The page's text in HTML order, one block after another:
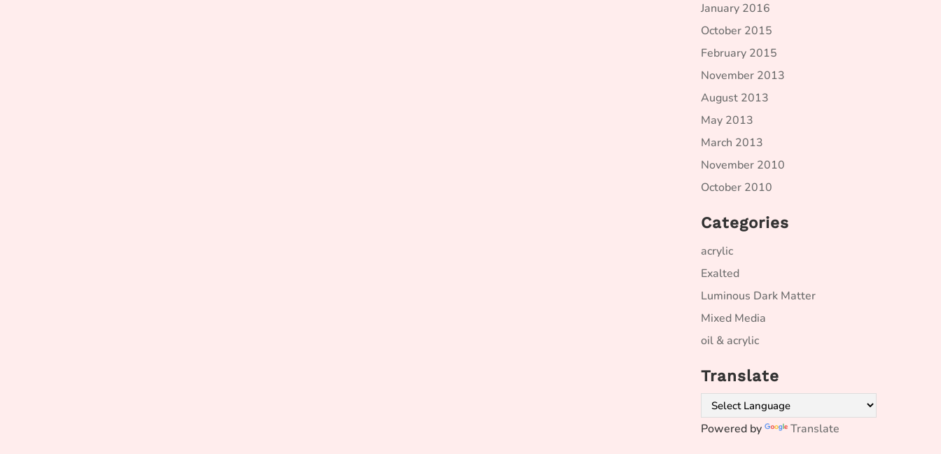
January 2016
October 2015
February 2015
November 2013
August 2013
May 2013
March 2013
November 2010
October 2010
Categories
acrylic
Exalted
Luminous Dark Matter
Mixed Media
oil & acrylic
Translate
Powered by Translate